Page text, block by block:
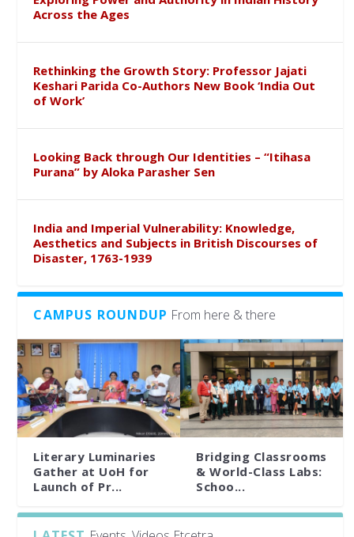
Across the Ages
Rethinking the Growth Story: Professor Jajati
Keshari Parida Co-Authors New Book ‘India Out
of Work’
Looking Back through Our Identities – “Itihasa
Purana” by Aloka Parasher Sen
India and Imperial Vulnerability: Knowledge,
Aesthetics and Subjects in British Discourses of
Disaster, 1763-1939
CAMPUS ROUNDUP From here & there
Literary Luminaries
Gather at UoH for
Launch of Pr...
Bridging Classrooms
& World-Class Labs:
Schoo...